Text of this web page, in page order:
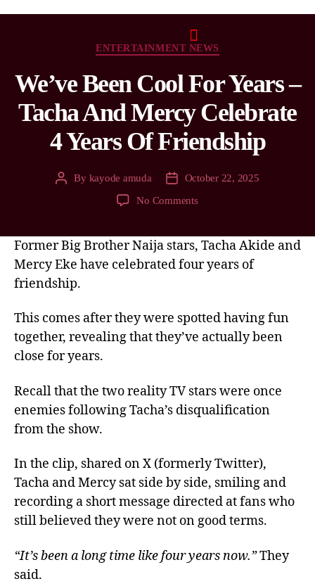
ENTERTAINMENT NEWS
We’ve Been Cool For Years –
Tacha And Mercy Celebrate
4 Years Of Friendship
By kayode amuda
October 22, 2025
No Comments
Former Big Brother Naija stars, Tacha Akide and
Mercy Eke have celebrated four years of
friendship.
This comes after they were spotted having fun
together, revealing that they’ve actually been
close for years.
Recall that the two reality TV stars were once
enemies following Tacha’s disqualification
from the show.
In the clip, shared on X (formerly Twitter),
Tacha and Mercy sat side by side, smiling and
recording a short message directed at fans who
still believed they were not on good terms.
“It’s been a long time like four years now.”They
said.